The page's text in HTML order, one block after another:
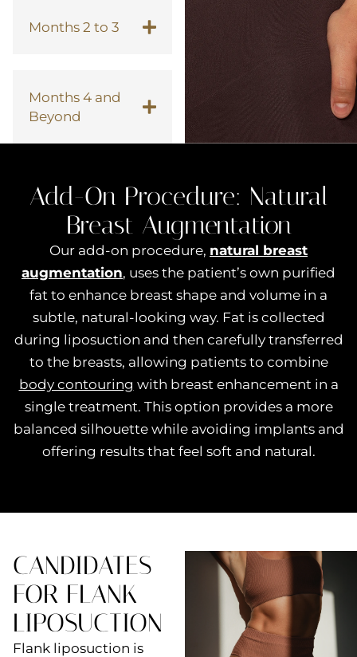
Months 2 to 3
Months 4 and
Beyond
Add-On Procedure: Natural
Breast Augmentation
Our add-on procedure, natural breast
augmentation, uses the patient’s own purified
fat to enhance breast shape and volume in a
subtle, natural-looking way. Fat is collected
during liposuction and then carefully transferred
to the breasts, allowing patients to combine
body contouring with breast enhancement in a
single treatment. This option provides a more
balanced silhouette while avoiding implants and
offering results that feel soft and natural.
CANDIDATES
FOR FLANK
LIPOSUCTION
Flank liposuction is